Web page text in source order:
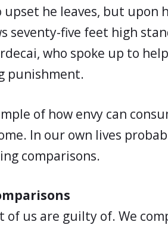
upset he leaves, but upon
seventy-five feet high
who spoke up to
punishment.
of how envy can
In our own lives
comparisons.
of us are guilty of. We